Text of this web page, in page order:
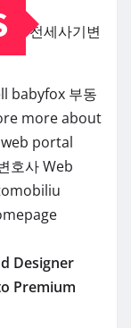
전세사기변
babyfox 부동
more about
web portal
호사Web
Designer
Premium